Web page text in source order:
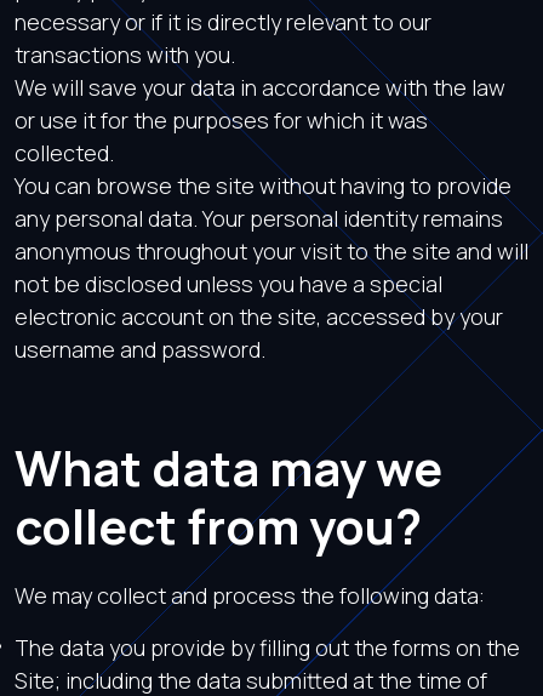
necessary or if it is directly relevant to our
transactions with you.
We will save your data in accordance with the law
or use it for the purposes for which it was
collected.
You can browse the site without having to provide
any personal data. Your personal identity remains
anonymous throughout your visit to the site and will
not be disclosed unless you have a special
electronic account on the site, accessed by your
username and password.
What data may we
collect from you?
We may collect and process the following data:
The data you provide by filling out the forms on the
Site; including the data submitted at the time of